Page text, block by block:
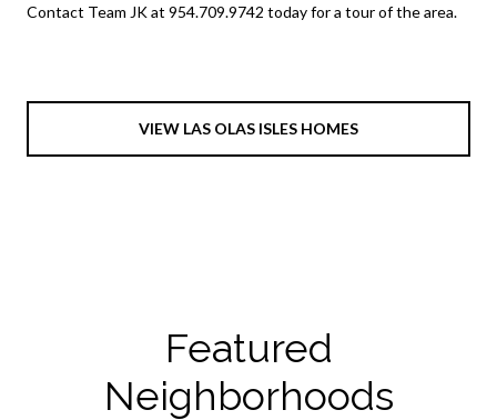
Contact Team JK at 954.709.9742 today for a tour of the area.
VIEW LAS OLAS ISLES HOMES
Featured
Neighborhoods